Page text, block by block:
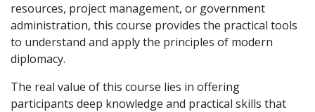
resources, project management, or government
administration, this course provides the practical tools
to understand and apply the principles of modern
diplomacy.
The real value of this course lies in offering
participants deep knowledge and practical skills that